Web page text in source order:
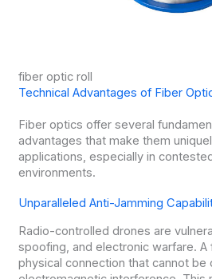
fiber optic roll
Technical Advantages of Fiber
Fiber optics offer several
advantages that make them
applications, especially in
environments.
Unparalleled Anti-Jamming
Radio-controlled drones are
spoofing, and electronic warfare. A
physical connection that cannot be